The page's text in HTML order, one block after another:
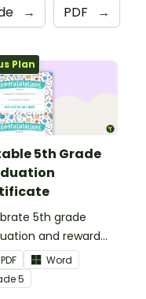
→ PDF →
Plan
5th Grade
5th grade
and reward
students with
promotion
PDF
Word
5